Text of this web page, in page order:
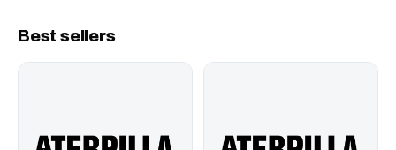
Best sellers